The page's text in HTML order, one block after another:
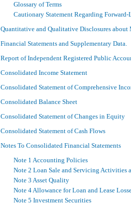
Glossary of Terms
Cautionary Statement Regarding
Quantitative and Qualitative Disclosures about
Financial Statements and Supplementary Data.
Report of Independent Registered Public
Consolidated Income Statement
Consolidated Statement of Comprehensive
Consolidated Balance Sheet
Consolidated Statement of Changes in Equity
Consolidated Statement of Cash Flows
Notes To Consolidated Financial Statements
Note 1 Accounting Policies
Note 2 Loan Sale and Servicing Activities
Note 3 Asset Quality
Note 4 Allowance for Loan and Lease
Note 5 Investment Securities